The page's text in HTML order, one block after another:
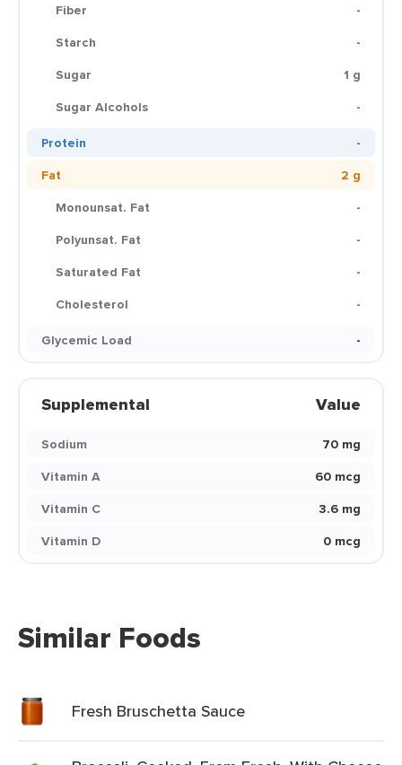
Fiber
-
Starch
-
Sugar
1 g
Sugar Alcohols
-
Protein
-
Fat
2 g
Monounsat. Fat
-
Polyunsat. Fat
-
Saturated Fat
-
Cholesterol
-
Glycemic Load
-
Supplemental Value
Sodium
70 mg
Vitamin A
60 mcg
Vitamin C
3.6 mg
Vitamin D
0 mcg
Similar Foods
Fresh Bruschetta Sauce